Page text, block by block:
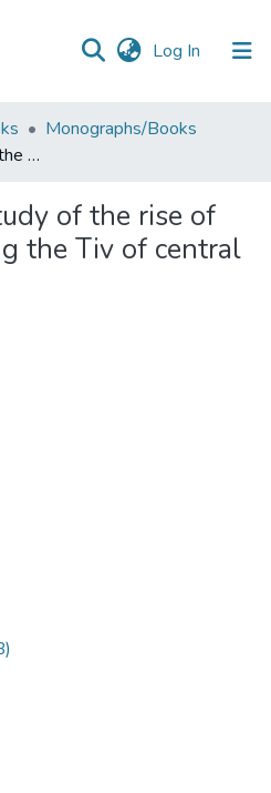
Log In (current)
Monographs/Books
Sons of Tiv : a study of the rise of the church among the Tiv of central Nigeria
of the rise of
the Tiv of central